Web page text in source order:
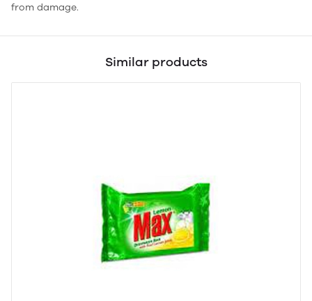
from damage.
Similar products